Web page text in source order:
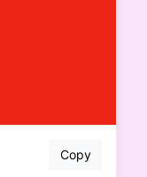
Copy